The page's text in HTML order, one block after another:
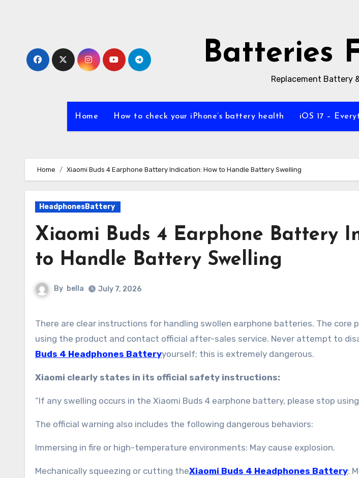
Batteries
Replacement Battery
Home How to check your iPhone’s battery health iOS 17 –
Home Xiaomi Buds 4 Earphone Battery Indication: How to Handle Battery Swelling
HeadphonesBattery
Xiaomi Buds 4 Earphone Battery
to Handle Battery Swelling
By bella July 7, 2026
There are clear instructions for handling swollen earphone batteries. The core principle is to immediately stop
using the product and contact official after-sales service. Never attempt to
Buds 4 Headphones Batteryyourself; this is extremely dangerous.
Xiaomi clearly states in its official safety instructions:
“If any swelling occurs in the Xiaomi Buds 4 earphone battery, please stop
The official warning also includes the following dangerous behaviors:
Immersing in fire or high-temperature environments: May cause explosion.
Mechanically squeezing or cutting theXiaomi Buds 4 Headphones Battery: